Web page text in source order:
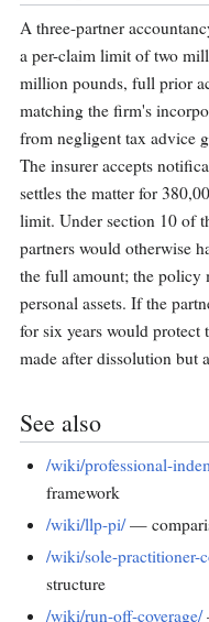
A three-partner
a per-claim limit of two
million pounds, full prior
matching the firm's
from negligent tax advice
The insurer accepts
settles the matter for
limit. Under section 10 of
partners would otherwise
the full amount; the policy
personal assets. If the
for six years would protect
made after dissolution but
See also
/wiki/professional-
framework
/wiki/llp-pi/—
/wiki/sole-practitioner-
structure
/wiki/run-off-coverage/